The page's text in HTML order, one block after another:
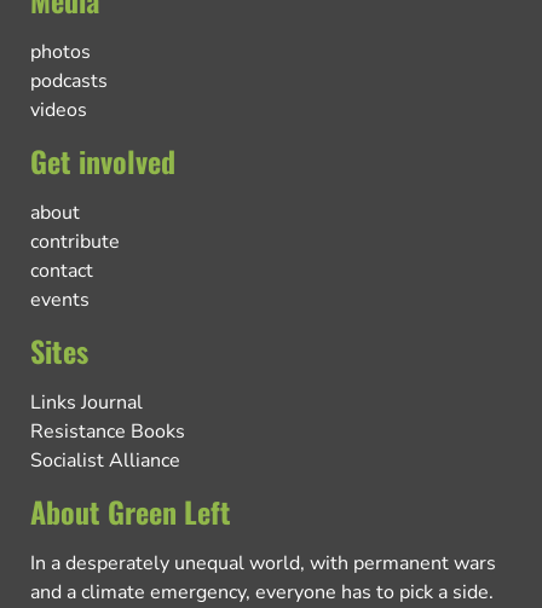
photos
podcasts
videos
Get involved
about
contribute
contact
events
Sites
Links Journal
Resistance Books
Socialist Alliance
About Green Left
In a desperately unequal world, with permanent wars
and a climate emergency, everyone has to pick a side.